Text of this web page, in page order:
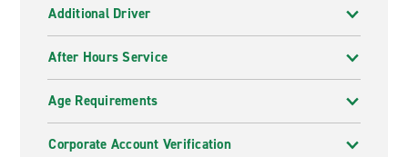
Additional Driver
After Hours Service
Age Requirements
Corporate Account Verification